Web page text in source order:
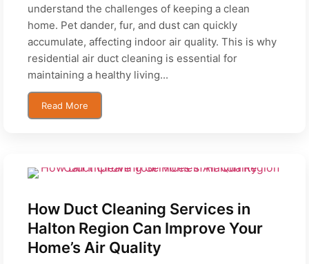
understand the challenges of keeping a clean
home. Pet dander, fur, and dust can quickly
accumulate, affecting indoor air quality. This is why
residential air duct cleaning is essential for
maintaining a healthy living...
Read More
How Duct Cleaning Services in
Halton Region Can Improve Your
Home’s Air Quality